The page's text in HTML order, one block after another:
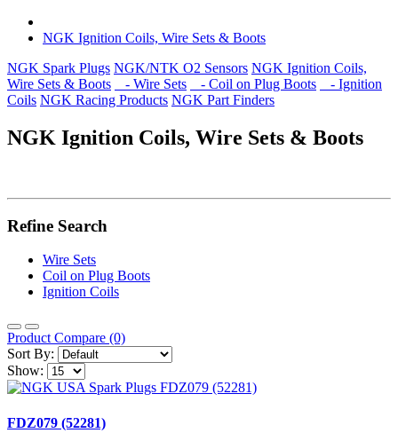
NGK Ignition Coils, Wire Sets & Boots
NGK Spark Plugs NGK/NTK O2 Sensors NGK Ignition Coils,
Wire Sets & Boots
- Wire Sets - Coil on Plug Boots
- Ignition
Coils NGK Racing Products NGK Part Finders
NGK Ignition Coils, Wire Sets & Boots
Refine Search
Wire Sets
Coil on Plug Boots
Ignition Coils
Product Compare (0)
Sort By:
Show:
FDZ079 (52281)